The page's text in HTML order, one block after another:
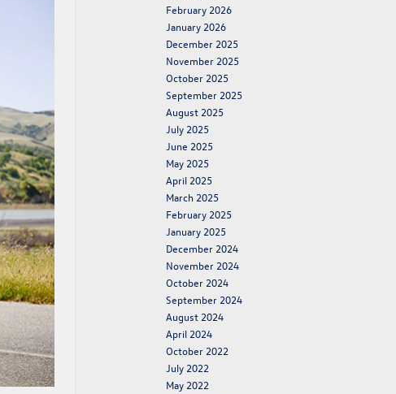
February 2026
January 2026
December 2025
November 2025
October 2025
September 2025
August 2025
July 2025
June 2025
May 2025
April 2025
March 2025
February 2025
January 2025
December 2024
November 2024
October 2024
September 2024
August 2024
April 2024
October 2022
July 2022
May 2022